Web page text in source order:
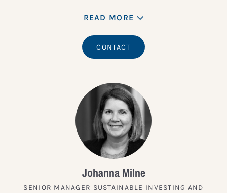
READ MORE
CONTACT
Johanna Milne
SENIOR MANAGER SUSTAINABLE INVESTING AND